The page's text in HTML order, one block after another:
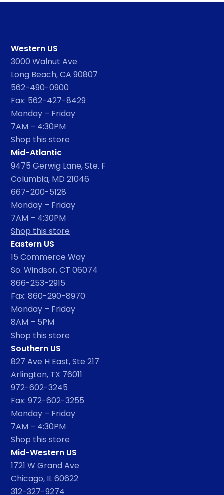
Western US
3000 Walnut Ave
Long Beach, CA 90807
562-490-0900
Fax: 562-427-8429
Monday – Friday
7AM – 4:30PM
Shop this store
Mid-Atlantic
9475 Gerwig Lane, Ste. F
Columbia, MD 21046
667-200-5128
Monday – Friday
7AM – 4:30PM
Shop this store
Eastern US
15 Commerce Way
So. Windsor, CT 06074
866-253-2915
Fax: 860-290-8970
Monday – Friday
8AM – 5PM
Shop this store
Southern US
827 Ave H East, Ste 217
Arlington, TX 76011
972-602-3245
Fax: 972-602-3255
Monday – Friday
7AM – 4:30PM
Shop this store
Mid-Western US
1721 W Grand Ave
Chicago, IL 60622
312-327-9274